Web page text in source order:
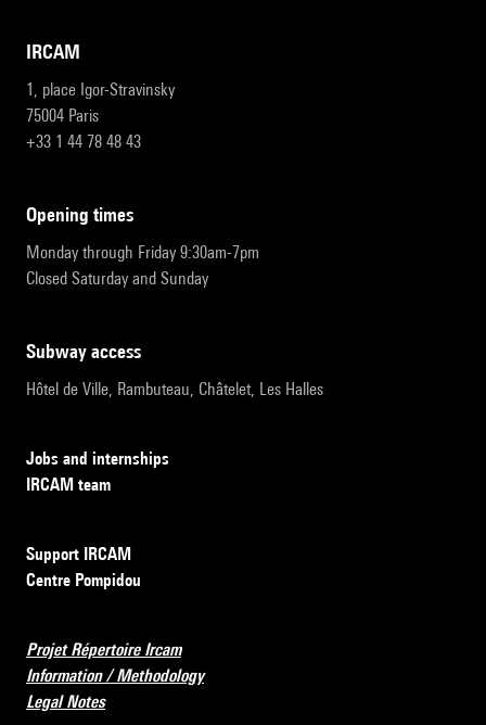
IRCAM
1, place Igor-Stravinsky
75004 Paris
+33 1 44 78 48 43
opening times
Monday through Friday 9:30am-7pm
Closed Saturday and Sunday
subway access
Hôtel de Ville, Rambuteau, Châtelet, Les Halles
Jobs and internships
IRCAM team
Support IRCAM
Centre Pompidou
Projet Répertoire Ircam
Information / Methodology
Legal Notes